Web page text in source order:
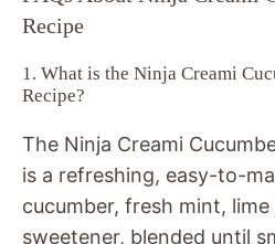
Recipe
1. What is the Ninja Creami
Recipe?
The Ninja Creami
is a refreshing, easy-to-
cucumber, fresh mint,
sweetener, blended until